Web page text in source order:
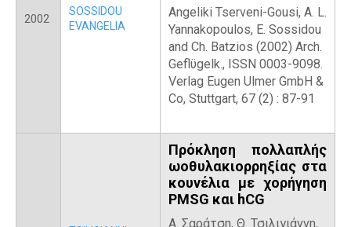
2002
SOSSIDOU
EVANGELIA
Angeliki Tserveni-Gousi, A. L.
Yannakopoulos, E. Sossidou
and Ch. Batzios (2002) Arch.
Geflϋgelk., ISSN 0003-9098.
Verlag Eugen Ulmer GmbH &
Co, Stuttgart, 67 (2) : 87-91
Πρόκληση πολλαπλής
ωοθυλακιορρηξίας στα
κουνέλια με χορήγηση
PMSG και hCG
Α. Σαράτση, Θ. Τσιλιγιάννη,